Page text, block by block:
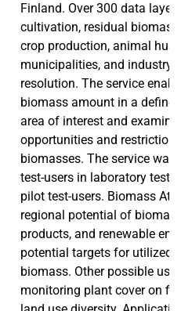
Finland. Over 300 data
cultivation, residual
crop production, animal
municipalities, and industry
resolution. The service
biomass amount in a
area of interest and
opportunities and
biomasses. The service
test-users in laboratory
pilot test-users. Biomass
regional potential of
products, and renewable
potential targets for utilized,
biomass. Other possible
monitoring plant cover on